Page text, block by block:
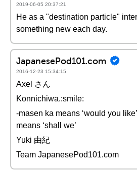
2019-06-05 20:37:21
He as a "destination particle"
something new each day.
JapanesePod101.com
2016-12-23 15:34:15
Axel さん
Konnichiwa.:smile:
-masen ka means ‘would you
means ‘shall we’
Yuki 由紀
Team JapanesePod101.com